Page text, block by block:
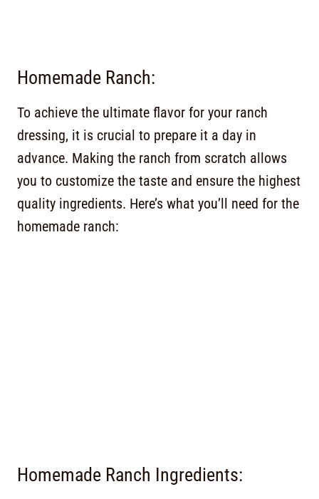
Homemade Ranch:
To achieve the ultimate flavor for your ranch
dressing, it is crucial to prepare it a day in
advance. Making the ranch from scratch allows
you to customize the taste and ensure the highest
quality ingredients. Here’s what you’ll need for the
homemade ranch:
Homemade Ranch Ingredients: